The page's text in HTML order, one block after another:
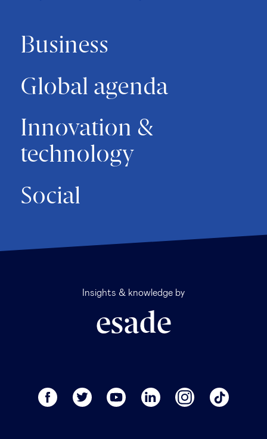
Business
Global agenda
Innovation &
technology
Social
Insights & knowledge by